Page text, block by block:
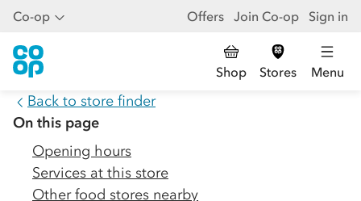
Co-op Offers Join Co-op Sign in
Shop Stores Menu
Back to store finder
On this page
Opening hours
Services at this store
Other food stores nearby